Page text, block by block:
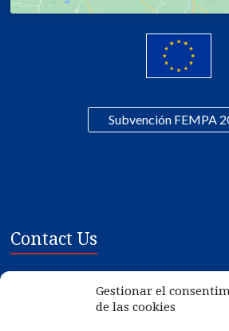
Gestionar el
de las cookies
Subvención FEMPA
Contact Us
Poligono Ind. de Tremoedo, Plat 1-3